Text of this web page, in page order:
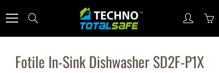
to
Fotile In-Sink Dishwasher SD2F-P1X